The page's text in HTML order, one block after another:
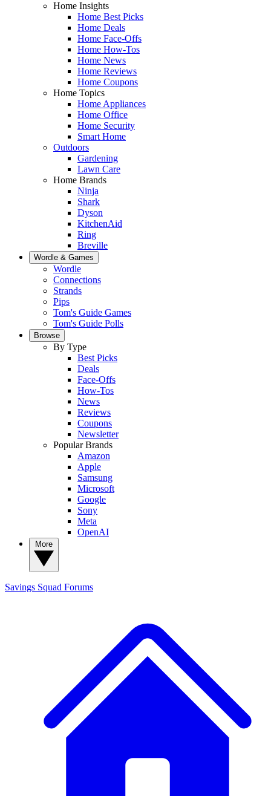
Home Insights
Home Best Picks
Home Deals
Home Face-Offs
Home How-Tos
Home News
Home Reviews
Home Coupons
Home Topics
Home Appliances
Home Office
Home Security
Smart Home
Outdoors
Gardening
Lawn Care
Home Brands
Ninja
Shark
Dyson
KitchenAid
Ring
Breville
Wordle & Games
Wordle
Connections
Strands
Pips
Tom's Guide Games
Tom's Guide Polls
Browse
By Type
Best Picks
Deals
Face-Offs
How-Tos
News
Reviews
Coupons
Newsletter
Popular Brands
Amazon
Apple
Samsung
Microsoft
Google
Sony
Meta
OpenAI
Savings Squad Forums